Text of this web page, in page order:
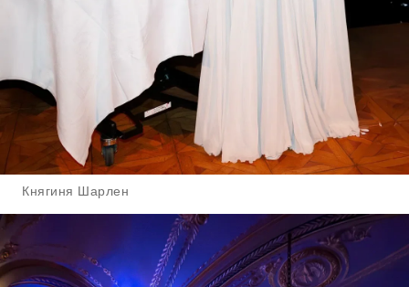
Княгиня Шарлен